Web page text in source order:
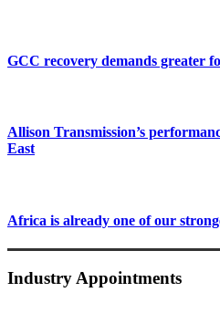
GCC recovery demands greater
Allison Transmission’s
East
Africa is already one of our
Industry Appointments